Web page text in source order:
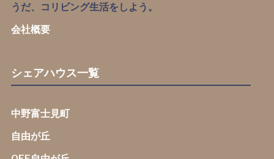
うだ、コリビング生活をしよう。
会社概要
シェアハウス一覧
中野富士見町
自由が丘